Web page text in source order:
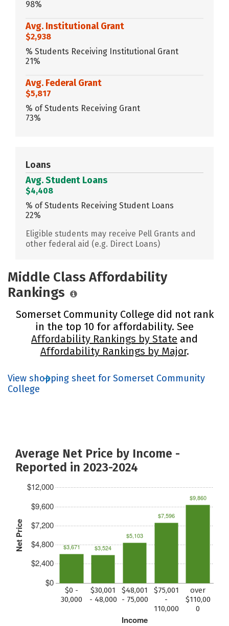
98%
Avg. Institutional Grant
$2,938
% Students Receiving Institutional Grant
21%
Avg. Federal Grant
$5,817
% of Students Receiving Grant
73%
Loans
Avg. Student Loans
$4,408
% of Students Receiving Student Loans
22%
Eligible students may receive Pell Grants and
other federal aid (e.g. Direct Loans)
Middle Class Affordability
Rankings
Somerset Community College did not rank
in the top 10 for affordability. See
Affordability Rankings by State and
Affordability Rankings by Major.
View shopping sheet for Somerset Community
College
Average Net Price by Income -
Reported in 2023-2024
Net Price
$0
$2,400
$4,800
$7,200
$9,600
$12,000
Income
$0 -
30,000
$30,001
- 48,000
$48,001
- 75,000
$75,001
-
110,000
over
$110,00
0
$3,671 $3,524
$5,103
$7,596
$9,860